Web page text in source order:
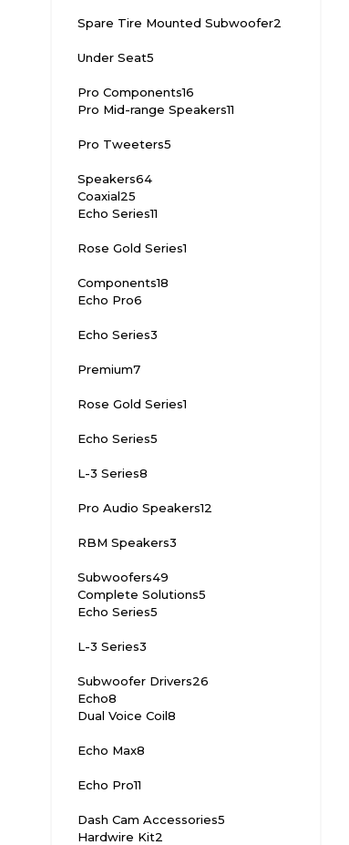
Spare Tire Mounted Subwoofer2
Under Seat5
Pro Components16
Pro Mid-range Speakers11
Pro Tweeters5
Speakers64
Coaxial25
Echo Series11
Rose Gold Series1
Components18
Echo Pro6
Echo Series3
Premium7
Rose Gold Series1
Echo Series5
L-3 Series8
Pro Audio Speakers12
RBM Speakers3
Subwoofers49
Complete Solutions5
Echo Series5
L-3 Series3
Subwoofer Drivers26
Echo8
Dual Voice Coil8
Echo Max8
Echo Pro11
Dash Cam Accessories5
Hardwire Kit2